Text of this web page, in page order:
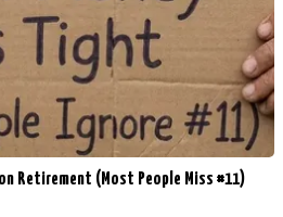
Retirement (Most People Miss #11)